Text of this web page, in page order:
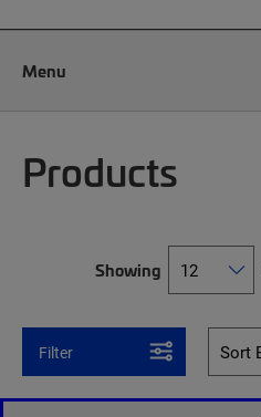
Menu
Products
Showing
Filter